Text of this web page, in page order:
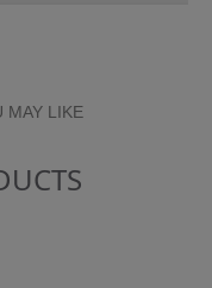
MAY LIKE